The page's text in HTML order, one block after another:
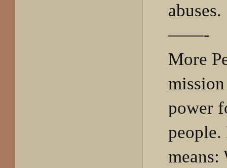
abuses.
——-
More
power
people.
means: